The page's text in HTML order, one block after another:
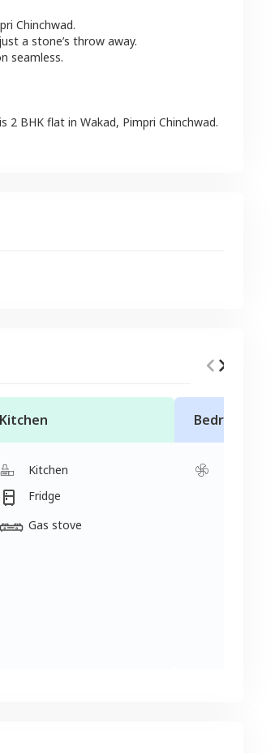
Chinchwad.
a stone’s throw away.
seamless.
2 BHK flat in Wakad, Pimpri Chinchwad.
Kitchen
Kitchen
Fridge
Gas stove
Bedroom